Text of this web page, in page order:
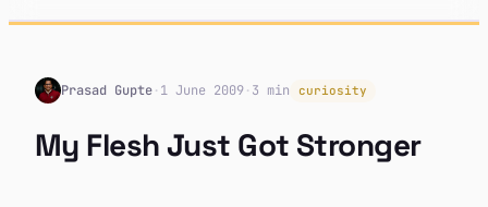
Prasad Gupte· 1 June 2009· 3 min curiosity
My Flesh Just Got Stronger